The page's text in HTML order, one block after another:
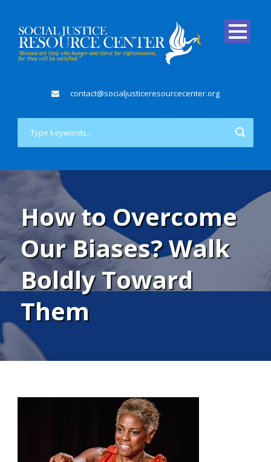
contact@socialjusticeresourcecenter.org
How to Overcome
Our Biases? Walk
Boldly Toward
Them